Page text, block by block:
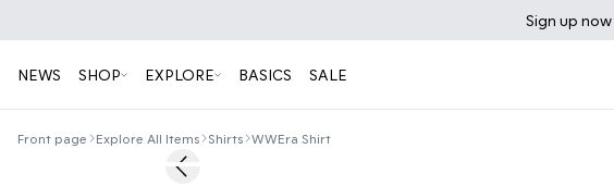
Sign up now
NEWS SHOP EXPLORE BASICS SALE
Front page Explore All Items Shirts WWEra Shirt
50%Previous slide